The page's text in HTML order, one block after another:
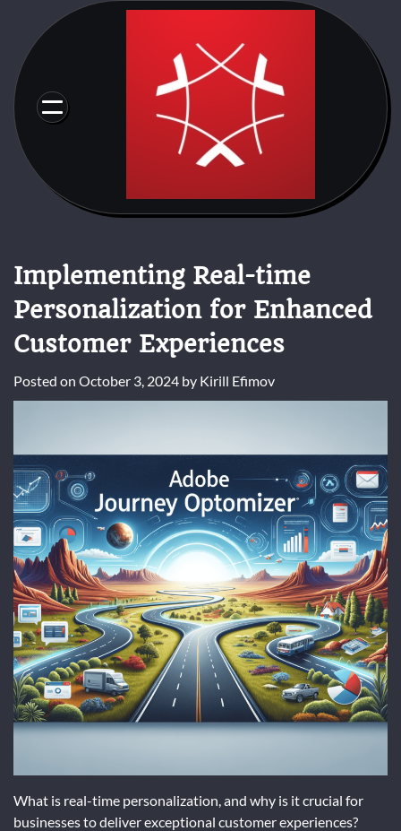
content
Implementing Real-time
Personalization for Enhanced
Customer Experiences
Posted on October 3, 2024 by Kirill Efimov
What is real-time personalization, and why is it crucial for
businesses to deliver exceptional customer experiences?